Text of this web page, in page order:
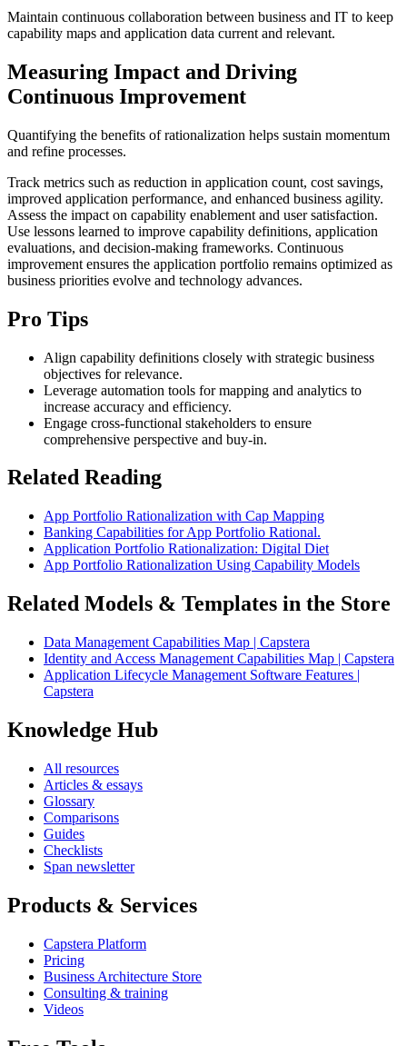
Maintain continuous collaboration between business and IT to keep
capability maps and application data current and relevant.
Measuring Impact and Driving
Continuous Improvement
Quantifying the benefits of rationalization helps sustain momentum
and refine processes.
Track metrics such as reduction in application count, cost savings,
improved application performance, and enhanced business agility.
Assess the impact on capability enablement and user satisfaction.
Use lessons learned to improve capability definitions, application
evaluations, and decision-making frameworks. Continuous
improvement ensures the application portfolio remains optimized as
business priorities evolve and technology advances.
Pro Tips
Align capability definitions closely with strategic business
objectives for relevance.
Leverage automation tools for mapping and analytics to
increase accuracy and efficiency.
Engage cross-functional stakeholders to ensure
comprehensive perspective and buy-in.
Related Reading
App Portfolio Rationalization with Cap Mapping
Banking Capabilities for App Portfolio Rational.
Application Portfolio Rationalization: Digital Diet
App Portfolio Rationalization Using Capability Models
Related Models & Templates in the Store
Data Management Capabilities Map | Capstera
Identity and Access Management Capabilities Map | Capstera
Application Lifecycle Management Software Features |
Capstera
Knowledge Hub
All resources
Articles & essays
Glossary
Comparisons
Guides
Checklists
Span newsletter
Products & Services
Capstera Platform
Pricing
Business Architecture Store
Consulting & training
Videos